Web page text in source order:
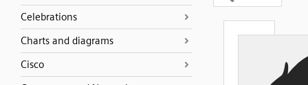
Celebrations
Charts and diagrams
Cisco